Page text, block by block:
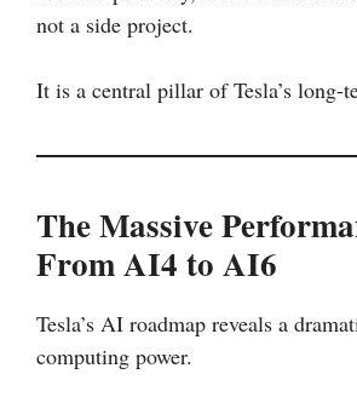
not a side project.
It is a central pillar of Tesla’s long-
The Massive
From AI4 to AI6
Tesla’s AI roadmap reveals a
computing power.